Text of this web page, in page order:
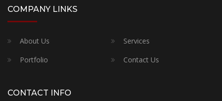
COMPANY LINKS
About Us
Services
Portfolio
Contact Us
CONTACT INFO